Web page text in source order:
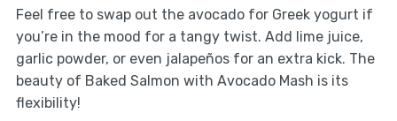
Feel free to swap out the avocado for Greek yogurt if
you’re in the mood for a tangy twist. Add lime juice,
garlic powder, or even jalapeños for an extra kick. The
beauty of Baked Salmon with Avocado Mash is its
flexibility!